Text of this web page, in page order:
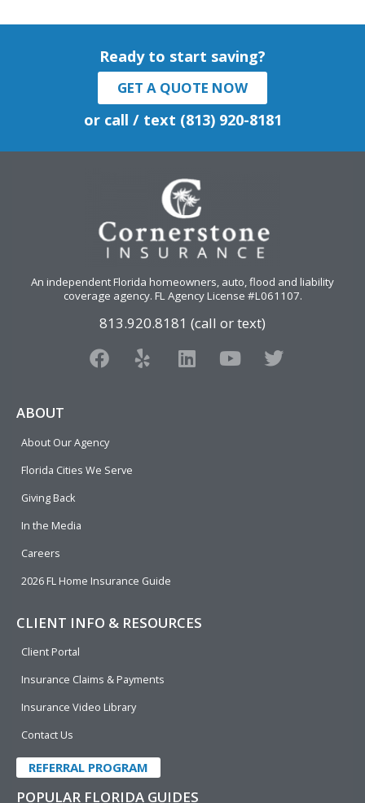
Ready to start saving?
GET A QUOTE NOW
or call / text (813) 920-8181
An independent Florida homeowners, auto, flood and liability
coverage agency. FL Agency License #L061107.
813.920.8181 (call or text)
F
a
o
o
Y
e
L
i
Y
o
T
w
ABOUT
About Our Agency
Florida Cities We Serve
Giving Back
In the Media
Careers
2026 FL Home Insurance Guide
CLIENT INFO & RESOURCES
Client Portal
Insurance Claims & Payments
Insurance Video Library
Contact Us
REFERRAL PROGRAM
POPULAR FLORIDA GUIDES